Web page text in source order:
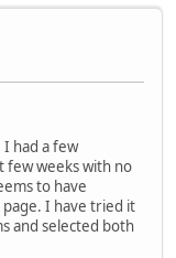
had a few
few weeks with no
to have
I have tried it
and selected both